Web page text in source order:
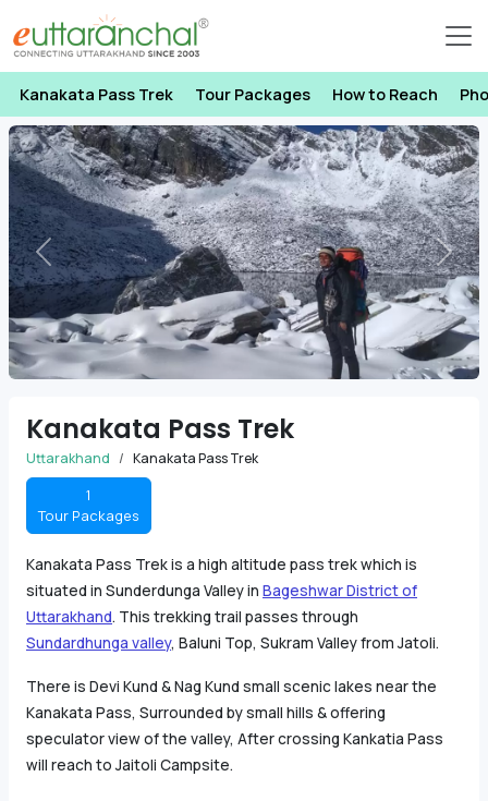
Kanakata Pass Trek Tour Packages How to Reach
Previous Next
Kanakata Pass Trek
Uttarakhand Kanakata Pass Trek
1
Tour Packages
Kanakata Pass Trek is a high altitude pass trek which is
situated in Sunderdunga Valley in Bageshwar District of
Uttarakhand. This trekking trail passes through
Sundardhunga valley, Baluni Top, Sukram Valley from Jatoli.
There is Devi Kund & Nag Kund small scenic lakes near the
Kanakata Pass, Surrounded by small hills & offering
speculator view of the valley, After crossing Kankatia Pass
will reach to Jaitoli Campsite.